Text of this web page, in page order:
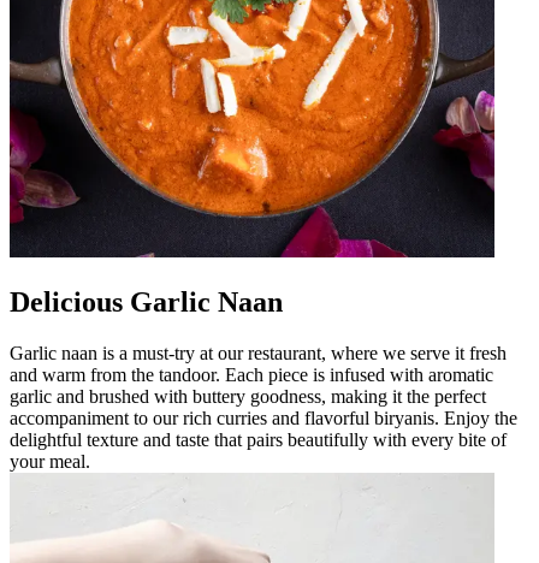
Delicious Garlic Naan
Garlic naan is a must-try at our restaurant, where we serve it fresh
and warm from the tandoor. Each piece is infused with aromatic
garlic and brushed with buttery goodness, making it the perfect
accompaniment to our rich curries and flavorful biryanis. Enjoy the
delightful texture and taste that pairs beautifully with every bite of
your meal.